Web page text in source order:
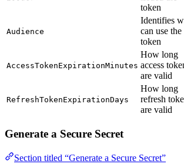
token
Audience
Identifies
can use the
token
AccessTokenExpirationMinutes
How long
access
are valid
RefreshTokenExpirationDays
How long
refresh
are valid
Generate a Secure Secret
Section titled “Generate a Secure Secret”